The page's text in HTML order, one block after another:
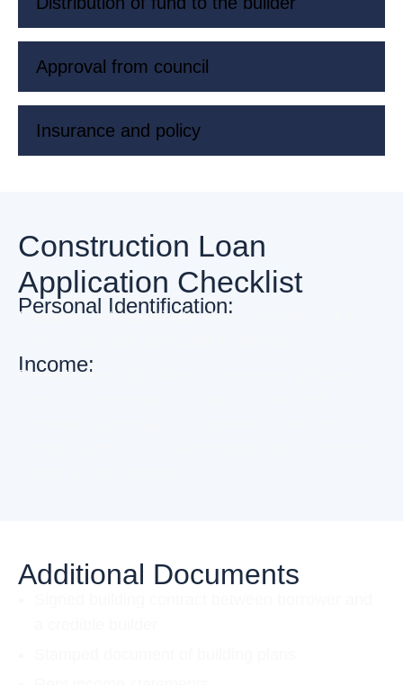
Approval from council
Insurance and policy
Construction Loan
Application Checklist
Personal Identification:
Passport, birth certificate, driving license and a
Income:
Recent salary slips from the employer with the
Additional Documents